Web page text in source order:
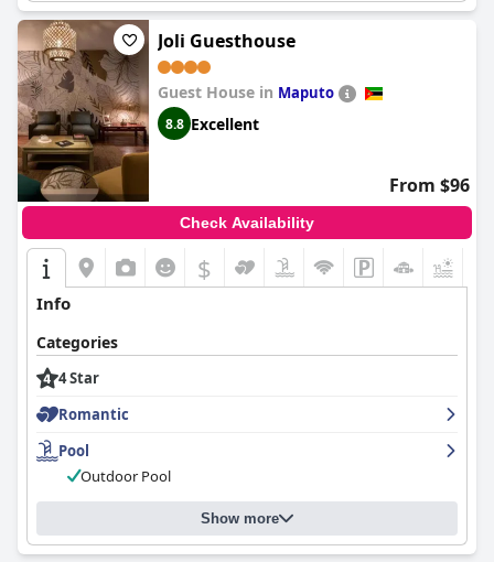
Joli Guesthouse
Guest House in Maputo
8.8 Excellent
From $96
Check Availability
$
Info
Categories
4 Star
Romantic
Pool
Outdoor Pool
Show more